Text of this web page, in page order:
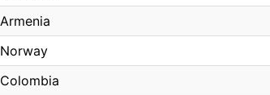
Armenia
Norway
Colombia